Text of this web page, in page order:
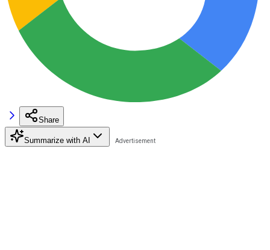
Share
Summarize with AI